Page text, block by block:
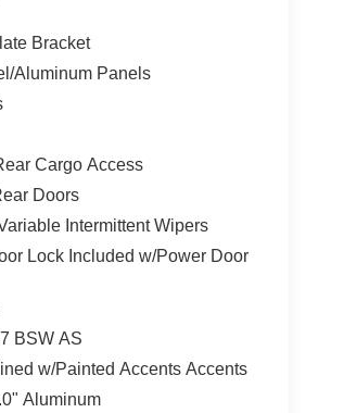
Bracket
Aluminum Panels
Cargo Access
Doors
Intermittent Wipers
Lock Included w/Power Door
BSW AS
w/Painted Accents Accents
Aluminum